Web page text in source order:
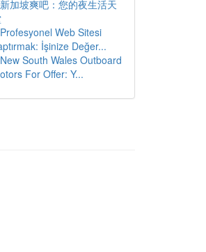
新加坡爽吧：您的夜生活天
Profesyonel Web Sitesi
İşinize Değer...
New South Wales Outboard
For Offer: Y...